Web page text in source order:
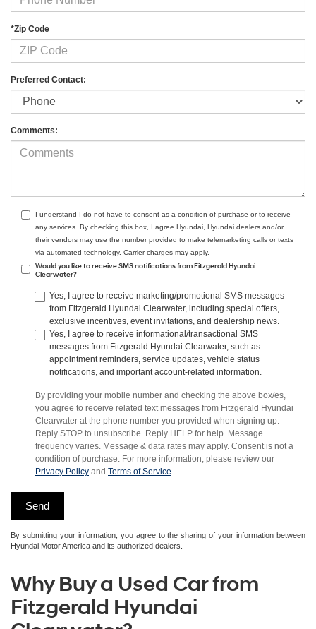
*Zip Code
Preferred Contact:
Comments:
I understand I do not have to consent as a condition of purchase or to receive
any services. By checking this box, I agree Hyundai, Hyundai dealers and/or
their vendors may use the number provided to make telemarketing calls or texts
via automated technology. Carrier charges may apply.
Would you like to receive SMS notifications from Fitzgerald Hyundai
Clearwater?
Yes, I agree to receive marketing/promotional SMS messages
from Fitzgerald Hyundai Clearwater, including special offers,
exclusive incentives, event invitations, and dealership news.
Yes, I agree to receive informational/transactional SMS
messages from Fitzgerald Hyundai Clearwater, such as
appointment reminders, service updates, vehicle status
notifications, and important account-related information.
By providing your mobile number and checking the above box/es,
you agree to receive related text messages from Fitzgerald Hyundai
Clearwater at the phone number you provided when signing up.
Reply STOP to unsubscribe. Reply HELP for help. Message
frequency varies. Message & data rates may apply. Consent is not a
condition of purchase. For more information, please review our
Privacy Policy and Terms of Service.
By submitting your information, you agree to the sharing of your information between
Hyundai Motor America and its authorized dealers.
Why Buy a Used Car from
Fitzgerald Hyundai